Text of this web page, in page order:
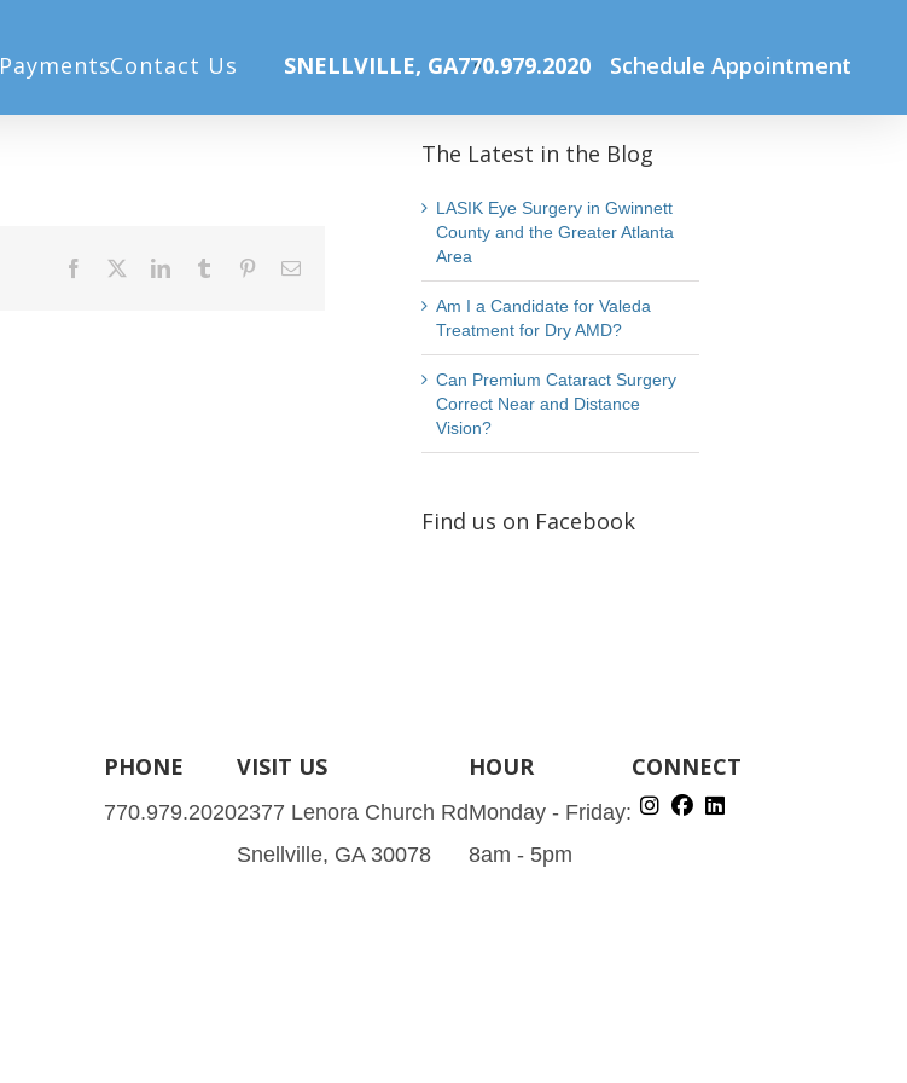
PaymentsContact Us SNELLVILLE, GA770.979.2020 Schedule Appointment
Facebook LinkedInTumblr PinterestEmail
The Latest in the Blog
LASIK Eye Surgery in Gwinnett
County and the Greater Atlanta
Area
Am I a Candidate for Valeda
Treatment for Dry AMD?
Can Premium Cataract Surgery
Correct Near and Distance
Vision?
Find us on Facebook
PHONE
770.979.2020
VISIT US
2377 Lenora Church Rd
Snellville, GA 30078
HOUR
Monday - Friday:
8am - 5pm
CONNECT